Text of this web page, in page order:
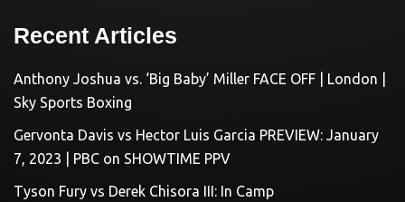
Recent Articles
Anthony Joshua vs. ‘Big Baby’ Miller FACE OFF | London |
Sky Sports Boxing
Gervonta Davis vs Hector Luis Garcia PREVIEW: January
7, 2023 | PBC on SHOWTIME PPV
Tyson Fury vs Derek Chisora III: In Camp